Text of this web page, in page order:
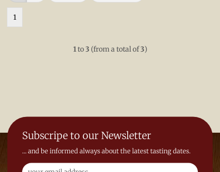
1
1to3(from a total of3)
Subscripe to our Newsletter
... and be informed always about the latest tasting dates.